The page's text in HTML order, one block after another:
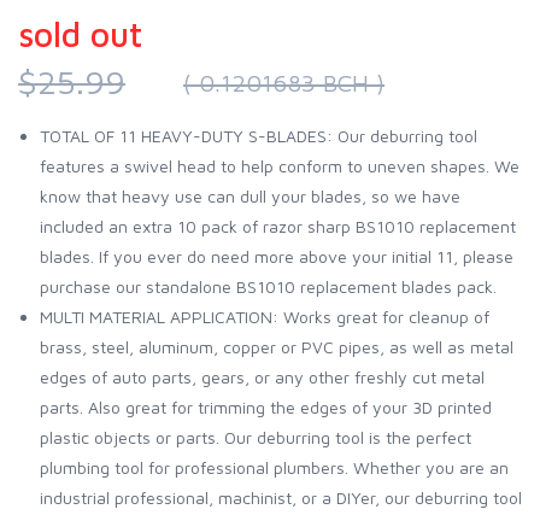
sold out
$25.99
( 0.1201683 BCH )
TOTAL OF 11 HEAVY-DUTY S-BLADES: Our deburring tool
features a swivel head to help conform to uneven shapes. We
know that heavy use can dull your blades, so we have
included an extra 10 pack of razor sharp BS1010 replacement
blades. If you ever do need more above your initial 11, please
purchase our standalone BS1010 replacement blades pack.
MULTI MATERIAL APPLICATION: Works great for cleanup of
brass, steel, aluminum, copper or PVC pipes, as well as metal
edges of auto parts, gears, or any other freshly cut metal
parts. Also great for trimming the edges of your 3D printed
plastic objects or parts. Our deburring tool is the perfect
plumbing tool for professional plumbers. Whether you are an
industrial professional, machinist, or a DIYer, our deburring tool